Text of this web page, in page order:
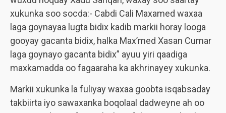
xukunka soo socda:- Cabdi Cali Maxamed waxaa
laga goynayaa lugta bidix kadib markii horay looga
gooyay gacanta bidix, halka Max’med Xasan Cumar
laga goynayo gacanta bidix” ayuu yiri qaadiga
maxkamadda oo fagaaraha ka akhrinayey xukunka.
Markii xukunka la fuliyay waxaa goobta isqabsaday
takbiirta iyo sawaxanka boqolaal dadweyne ah oo